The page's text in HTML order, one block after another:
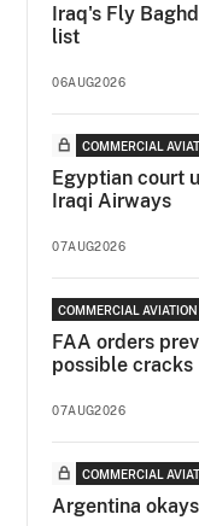
Iraq's Fly
list
06AUG2026
COMMERCIAL
Egyptian court
Iraqi Airways
07AUG2026
COMMERCIAL AVIATION
FAA orders
possible cracks
07AUG2026
COMMERCIAL
Argentina